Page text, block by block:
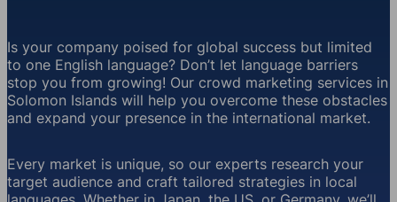
Is your company poised for global success but limited
to one English language? Don’t let language barriers
stop you from growing! Our crowd marketing services in
Solomon Islands will help you overcome these obstacles
and expand your presence in the international market.
Every market is unique, so our experts research your
target audience and craft tailored strategies in local